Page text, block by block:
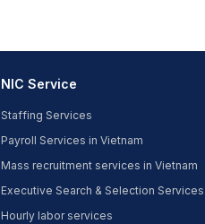
NIC Service
Staffing Services
Payroll Services in Vietnam
Mass recruitment services in Vietnam
Executive Search & Selection Services
Hourly labor services